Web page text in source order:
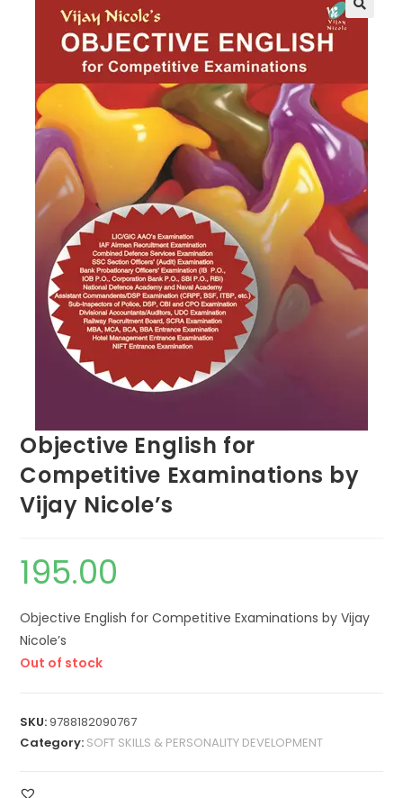
Objective English for
Competitive Examinations by
Vijay Nicole’s
195.00
Objective English for Competitive Examinations by Vijay
Nicole’s
Out of stock
SKU:9788182090767
Category: SOFT SKILLS & PERSONALITY DEVELOPMENT